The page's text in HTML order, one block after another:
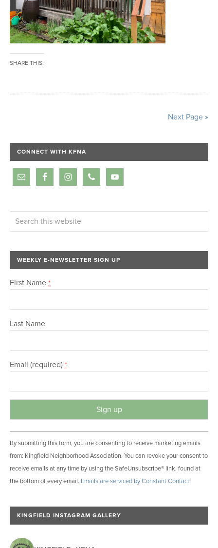
SHARE THIS:
Next Page »
CONNECT WITH KFNA
WEEKLY E-NEWSLETTER SIGN UP
First Name *
Last Name
Email (required) *
C
o
n
s
t
n
t
By submitting this form, you are consenting to receive marketing emails
from: Kingfield Neighborhood Association. You can revoke your consent to
receive emails at any time by using the SafeUnsubscribe® link, found at
the bottom of every email. Emails are serviced by Constant Contact
KINGFIELD INSTAGRAM GALLERY